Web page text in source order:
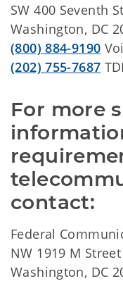
SW 400 Seventh
Washington, DC
(800) 884-9190
(202) 755-7687
For more
contact:
Federal
NW 1919 M Street
Washington, DC